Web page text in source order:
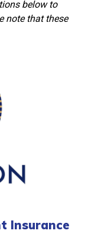
below to
note that these
Insurance